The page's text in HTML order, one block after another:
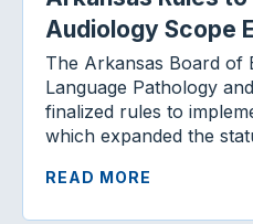
Audiology Scope
The Arkansas Board of
Language Pathology
finalized rules to
which expanded the
READ MORE